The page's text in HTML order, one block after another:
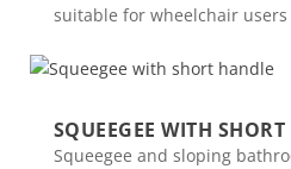
suitable for wheelchair users
SQUEEGEE WITH
Squeegee and sloping